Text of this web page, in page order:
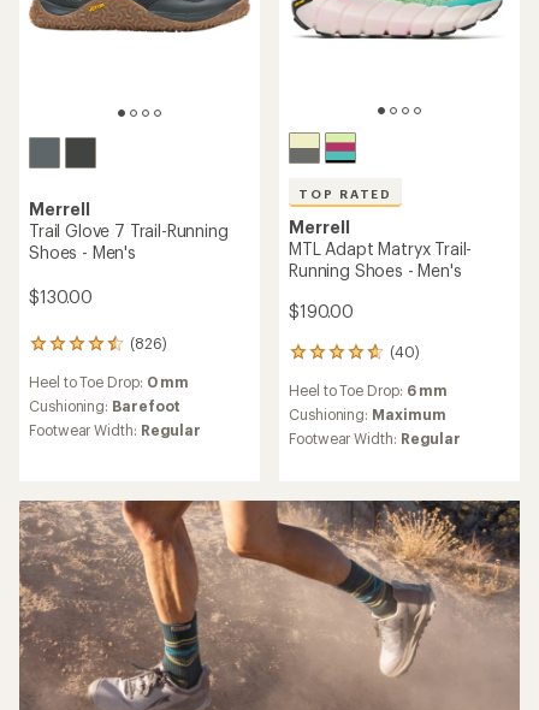
Merrell
Trail Glove 7 Trail-Running
Shoes - Men's
$130.00
(826)
826
with
an
average
out
of
5
stars
Heel to Toe Drop: 0 mm
Cushioning: Barefoot
Footwear Width: Regular
TOP RATED
Merrell
MTL Adapt Matryx Trail-
Running Shoes - Men's
$190.00
(40)
40
with
an
average
out
of
stars
Heel to Toe Drop: 6 mm
Cushioning: Maximum
Footwear Width: Regular